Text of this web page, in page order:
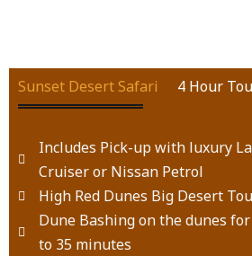
Sunset Desert Safari 4 Hour
Includes Pick-up with luxury
Cruiser or Nissan Petrol
High Red Dunes Big Desert
Dune Bashing on the dunes
to 35 minutes